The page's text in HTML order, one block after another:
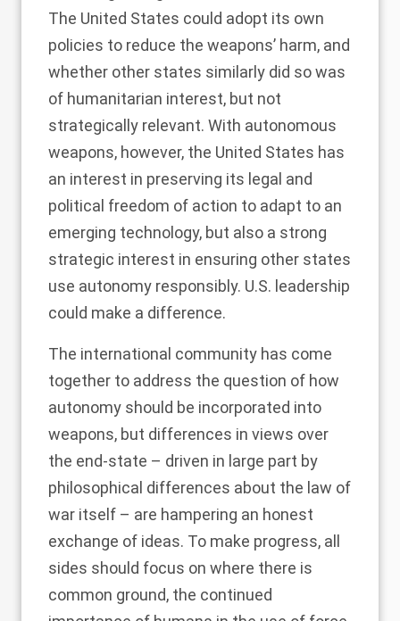
The United States could adopt its own
policies to reduce the weapons’ harm, and
whether other states similarly did so was
of humanitarian interest, but not
strategically relevant. With autonomous
weapons, however, the United States has
an interest in preserving its legal and
political freedom of action to adapt to an
emerging technology, but also a strong
strategic interest in ensuring other states
use autonomy responsibly. U.S. leadership
could make a difference.
The international community has come
together to address the question of how
autonomy should be incorporated into
weapons, but differences in views over
the end-state – driven in large part by
philosophical differences about the law of
war itself – are hampering an honest
exchange of ideas. To make progress, all
sides should focus on where there is
common ground, the continued